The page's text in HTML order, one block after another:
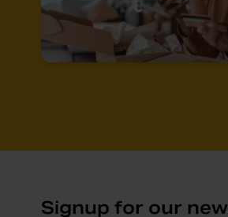
Signup for our